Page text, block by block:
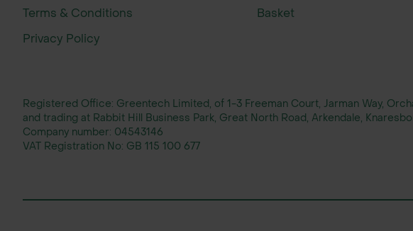
New hedgerows should be planted in two staggered
After 10 years: 5m height x 1.5m spread
Terms & Conditions
Privacy Policy
Basket
Registered Office: Greentech Limited, of 1-3 Freeman Court, Jarman Way,
and trading at Rabbit Hill Business Park, Great North Road, Arkendale,
Company number: 04543146
VAT Registration No: GB 115 100 677